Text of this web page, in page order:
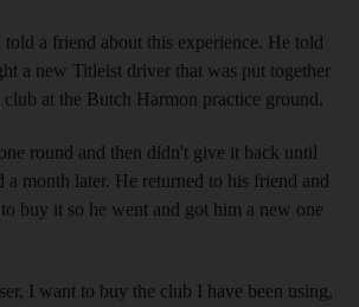
a friend about this experience. He told
a new Titleist driver that was put together
at the Butch Harmon practice ground.
round and then didn't give it back until
a month later. He returned to his friend and
buy it so he went and got him a new one
I want to buy the club I have been using,